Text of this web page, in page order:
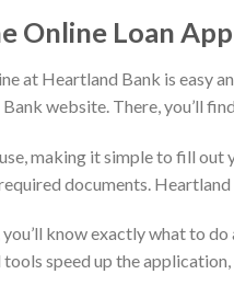
Online Loan
at Heartland Bank is easy
website. There, you’ll
making it simple to fill out
documents.
know exactly what to
speed up the